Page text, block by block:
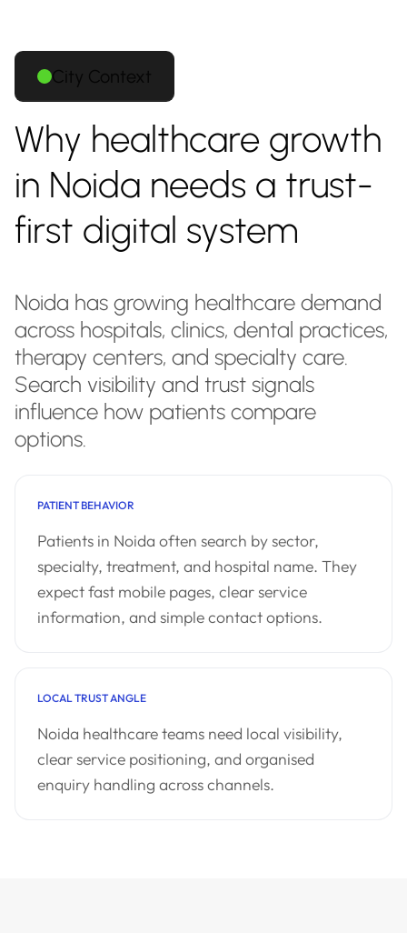
City Context
Why healthcare growth
in Noida needs a trust-
first digital system
Noida has growing healthcare demand
across hospitals, clinics, dental practices,
therapy centers, and specialty care.
Search visibility and trust signals
influence how patients compare
options.
PATIENT BEHAVIOR
Patients in Noida often search by sector,
specialty, treatment, and hospital name. They
expect fast mobile pages, clear service
information, and simple contact options.
LOCAL TRUST ANGLE
Noida healthcare teams need local visibility,
clear service positioning, and organised
enquiry handling across channels.